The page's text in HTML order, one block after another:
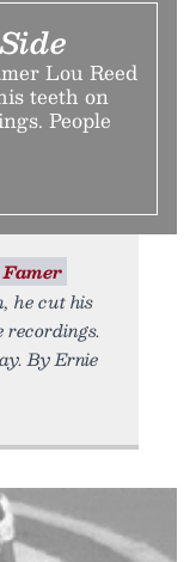
Lou Reed
teeth on
People
Famer
he cut his
recordings.
By Ernie